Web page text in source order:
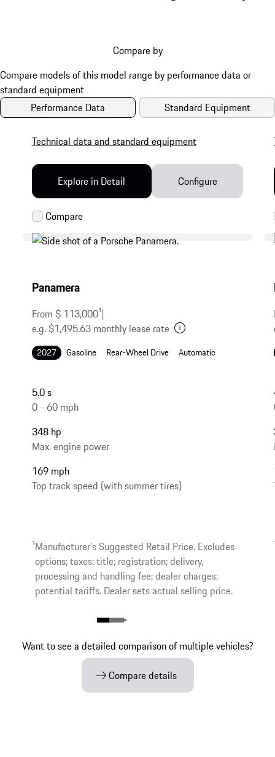
Compare by
Performance Data Standard Equipment
Panamera
From $ 113,0001|
e.g. $1,495.63 monthly lease rate
2027 Gasoline Rear-Wheel Drive Automatic
5.0 s
0 - 60 mph
348 hp
Max. engine power
169 mph
Top track speed (with summer tires)
1Manufacturer’s Suggested Retail Price. Excludes
options; taxes; title; registration; delivery,
processing and handling fee; dealer charges;
potential tariffs. Dealer sets actual selling price.
Technical data and standard equipment
Explore in Detail Configure
Want to see a detailed comparison of multiple vehicles?
Compare details